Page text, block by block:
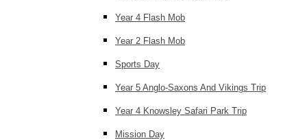
Year 4 Flash Mob
Year 2 Flash Mob
Sports Day
Year 5 Anglo-Saxons And Vikings Trip
Year 4 Knowsley Safari Park Trip
Mission Day